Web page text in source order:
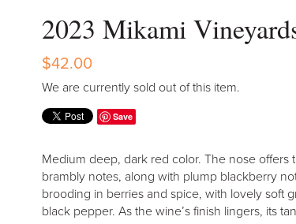
2023 Mikami
$42.00
We are currently sold out of this item.
Save
Medium deep, dark red color. The nose offers
brambly notes, along with plump blackberry
brooding in berries and spice, with lovely soft
black pepper. As the wine’s finish lingers, its